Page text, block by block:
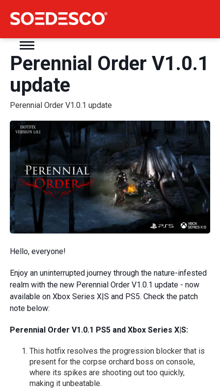
Perennial Order V1.0.1
update
Perennial Order V1.0.1 update
Hello, everyone!
Enjoy an uninterrupted journey through the nature-infested
realm with the new Perennial Order V1.0.1 update - now
available on Xbox Series X|S and PS5. Check the patch
note below:
Perennial Order V1.0.1 PS5 and Xbox Series X|S:
This hotfix resolves the progression blocker that is
present for the corpse orchard boss on console,
where its spikes are shooting out too quickly,
making it unbeatable.